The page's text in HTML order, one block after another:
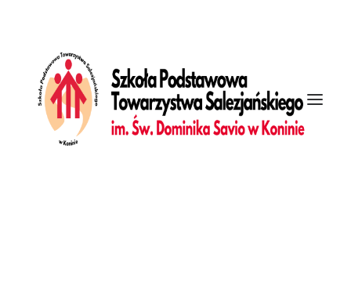
back_image_auto="yes" back_position="center bottom"
parallax="yes" overlay_color="color-jevc" overlay_alpha="30"
gutter_size="3" column_width_percent="100" shift_y="0"
z_index="0" enable_bottom_divider="default"
bottom_divider="gradient" shape_bottom_h_use_pixel="true"
shape_bottom_height_percent="100"
shape_bottom_color="color-jevc" shape_bottom_opacity="30"